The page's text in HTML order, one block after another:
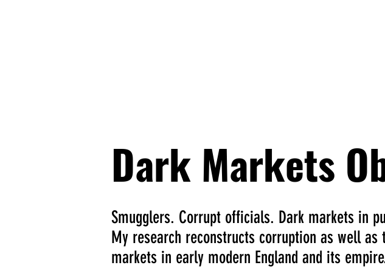
Dark Markets
Smugglers. Corrupt officials. Dark markets in
My research reconstructs corruption as well
markets in early modern England and its